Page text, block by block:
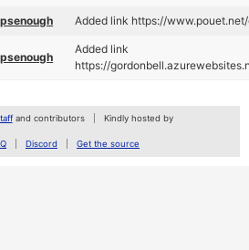
psenough Added link https://
psenough
Added link
https://
and contributors Kindly hosted by
Discord Get the source